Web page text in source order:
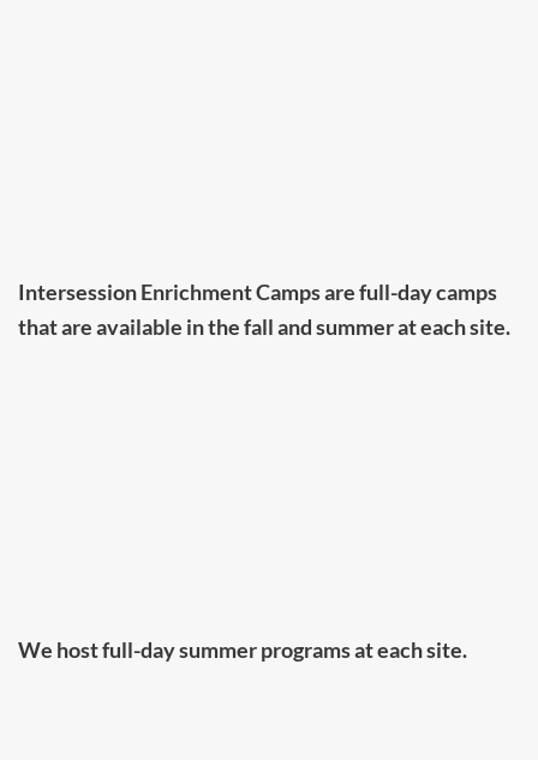
Intersession Enrichment Camps are full-day camps
that are available in the fall and summer at each site.
We host full-day summer programs at each site.